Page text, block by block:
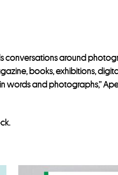
conversations around
books, exhibitions,
words and photographs,”